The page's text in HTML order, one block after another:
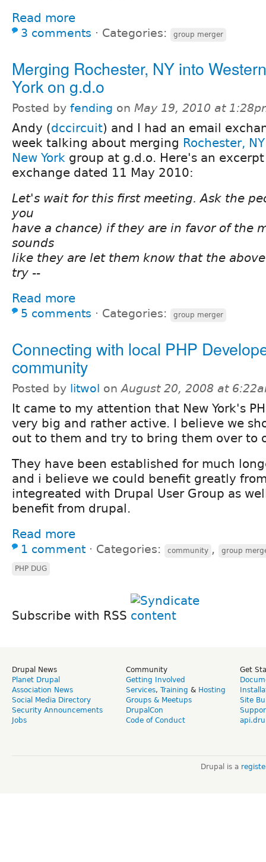
Read more
3 comments ⋅ Categories: group merger
Merging Rochester, NY into
York on g.d.o
Posted by fending on May 19, 2010 at
Andy (dccircuit) and I had an email
week talking about merging Rochester, NY
New York group at g.d.o. Here's an
exchange dated 11 May 2010:
Let's wait for this first meeting. Ask the
you
have a chance) if they are in favor of the
sounds
like they are let them know that the
try --
Read more
5 comments ⋅ Categories: group merger
Connecting with local PHP
community
Posted by litwol onAugust 20, 2008 at
It came to my attention that New York's
very big and rather active. I believe we
out to them and try to bring them over to
They have been established for much
and i believe we could benefit greatly
integreated with Drupal User Group as
benefit from drupal.
Read more
1 comment ⋅ Categories: community , group
PHP DUG
Subscribe with RSS
Drupal News
Planet Drupal
Association News
Social Media Directory
Security Announcements
Jobs
Community
Getting Involved
Services, Training & Hosting
Groups & Meetups
DrupalCon
Code of Conduct
Get
Site
Drupal is a